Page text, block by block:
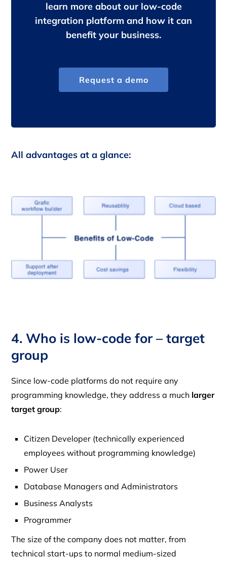
learn more about our low-code
integration platform and how it can
benefit your business.
Request a demo
All advantages at a glance:
4. Who is low-code for – target
group
Since low-code platforms do not require any
programming knowledge, they address a much larger
target group:
Citizen Developer (technically experienced
employees without programming knowledge)
Power User
Database Managers and Administrators
Business Analysts
Programmer
The size of the company does not matter, from
technical start-ups to normal medium-sized